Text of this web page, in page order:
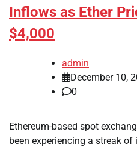
Inflows as Ether
$4,000
admin
December 10,
0
Ethereum-based spot
been experiencing a streak